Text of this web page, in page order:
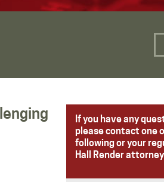
If you have any
please contact one
following or your
Hall Render